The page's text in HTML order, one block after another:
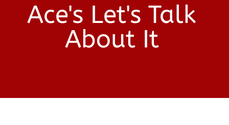
Ace's Let's Talk
About It